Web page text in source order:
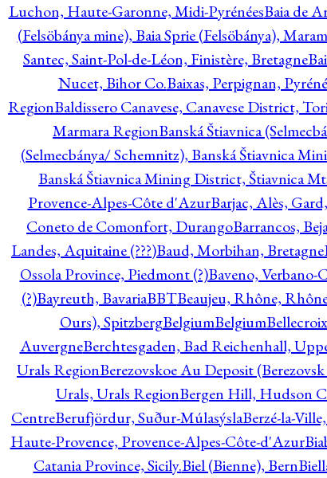
Luchon, Haute-Garonne, Midi-PyrénéesBaia de
(Felsöbánya mine), Baia Sprie (Felsöbánya),
Santec, Saint-Pol-de-Léon, Finistère, Bretagne
Nucet, Bihor Co.Baixas, Perpignan,
RegionBaldissero Canavese, Canavese District,
Marmara RegionBanská Štiavnica
(Selmecbánya/ Schemnitz), Banská Štiavnica
Banská Štiavnica Mining District, Štiavnica
Provence-Alpes-Côte d'AzurBarjac, Alès,
Coneto de Comonfort, DurangoBarrancos,
Landes, Aquitaine (???)Baud, Morbihan, Bretagne
Ossola Province, Piedmont (?)Baveno, Verbano-
(?)Bayreuth, BavariaBBTBeaujeu, Rhône,
Ours), SpitzbergBelgiumBelgium
AuvergneBerchtesgaden, Bad Reichenhall,
Urals RegionBerezovskoe Au Deposit
Urals, Urals RegionBergen Hill, Hudson
CentreBerufjördur, Suður-MúlasýslaBerzé-la-
Haute-Provence, Provence-Alpes-Côte-d'Azur
Catania Province, Sicily.Biel (Bienne), Bern